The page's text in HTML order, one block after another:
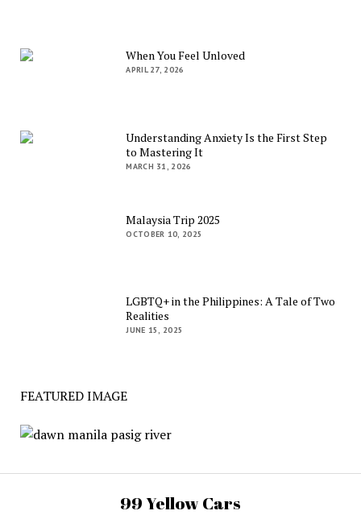
When You Feel Unloved
APRIL 27, 2026
Understanding Anxiety Is the First Step
to Mastering It
MARCH 31, 2026
Malaysia Trip 2025
OCTOBER 10, 2025
LGBTQ+ in the Philippines: A Tale of Two
Realities
JUNE 15, 2025
FEATURED IMAGE
99 Yellow Cars